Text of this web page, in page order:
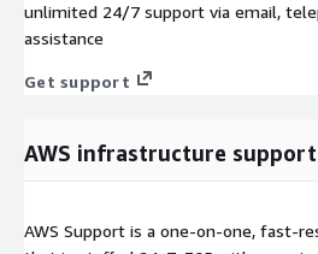
unlimited 24/7 support via email,
assistance
Get support
AWS infrastructure support
AWS Support is a one-on-one, fast-